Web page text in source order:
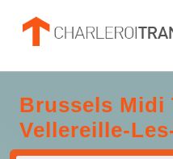
Brussels Midi
Vellereille-